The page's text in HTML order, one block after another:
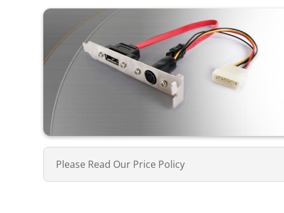
Please Read Our Price Policy